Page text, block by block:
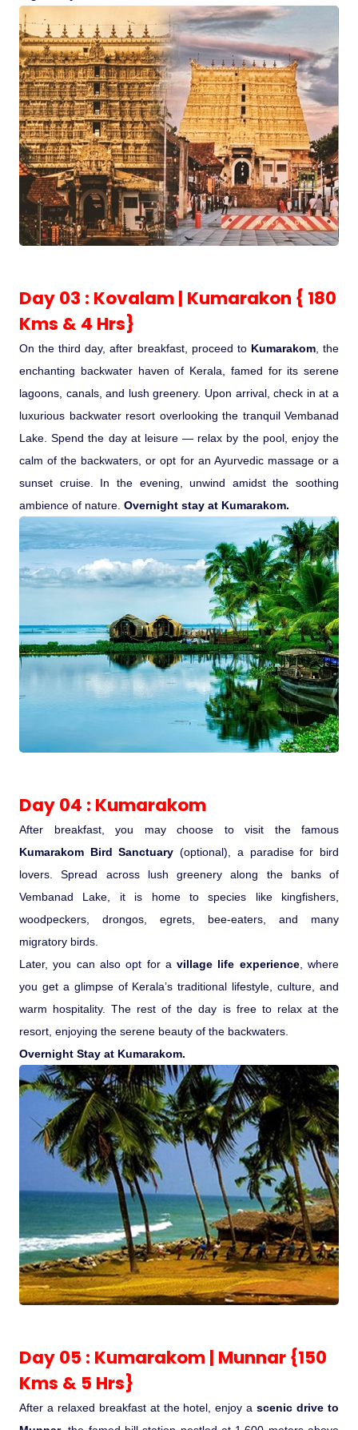
Day 03 : Kovalam | Kumarakon { 180
Kms & 4 Hrs}
On the third day, after breakfast, proceed to Kumarakom, the
enchanting backwater haven of Kerala, famed for its serene
lagoons, canals, and lush greenery. Upon arrival, check in at a
luxurious backwater resort overlooking the tranquil Vembanad
Lake. Spend the day at leisure — relax by the pool, enjoy the
calm of the backwaters, or opt for an Ayurvedic massage or a
sunset cruise. In the evening, unwind amidst the soothing
ambience of nature. Overnight stay at Kumarakom.
Day 04 : Kumarakom
After breakfast, you may choose to visit the famous
Kumarakom Bird Sanctuary (optional), a paradise for bird
lovers. Spread across lush greenery along the banks of
Vembanad Lake, it is home to species like kingfishers,
woodpeckers, drongos, egrets, bee-eaters, and many
migratory birds.
Later, you can also opt for avillage life experience, where
you get a glimpse of Kerala’s traditional lifestyle, culture, and
warm hospitality. The rest of the day is free to relax at the
resort, enjoying the serene beauty of the backwaters.
Overnight Stay at Kumarakom.
Day 05 : Kumarakom | Munnar {150
Kms & 5 Hrs}
After a relaxed breakfast at the hotel, enjoy ascenic drive to